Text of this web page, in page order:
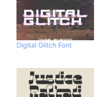
Digital Glitch Font